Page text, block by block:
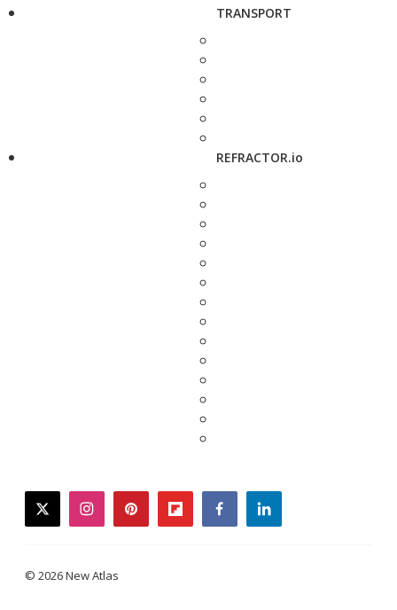
TRANSPORT
REFRACTOR.io
twitterinstagrampinterestflipboardfacebooklinkedin
© 2026 New Atlas